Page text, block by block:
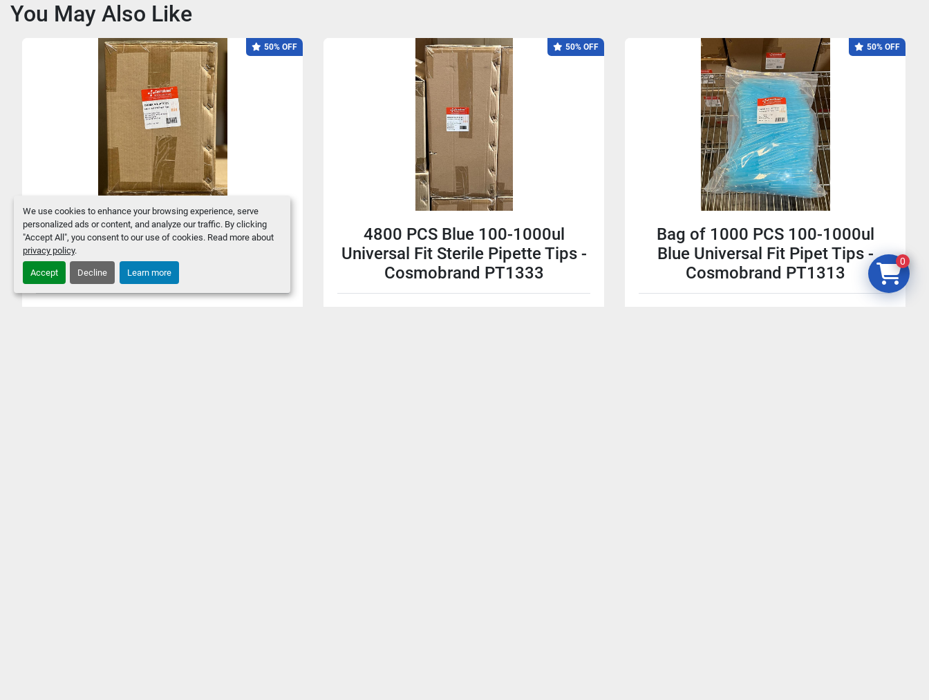
We use cookies to enhance your browsing experience, serve
personalized ads or content, and analyze our traffic. By clicking
"Accept All", you consent to our use of cookies. Read more about
privacy policy.
Accept Decline Learn more
You May Also Like
50% OFF
4800 PCS Clear 0.1-10ul
Universal Fit Pipette Tips -
Cosmobrand PT1021
50% OFF
4800 PCS Blue 100-1000ul
Universal Fit Sterile Pipette Tips -
Cosmobrand PT1333
50% OFF
Bag of 1000 PCS 100-1000ul
Blue Universal Fit Pipet Tips -
Cosmobrand PT1313
0